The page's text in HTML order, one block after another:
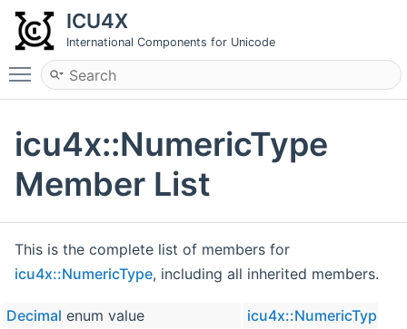
ICU4X
International Components for Unicode
Toggle main menu visibility
icu4x::NumericType
Member List
This is the complete list of members for
icu4x::NumericType, including all inherited members.
Decimal enum value
icu4x::NumericType